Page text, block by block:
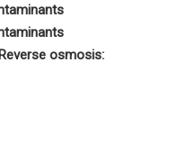
Reverse osmosis: